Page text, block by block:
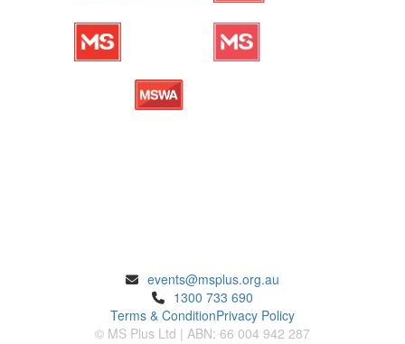
events@msplus.org.au
1300 733 690
Terms & ConditionPrivacy Policy
© MS Plus Ltd | ABN: 66 004 942 287